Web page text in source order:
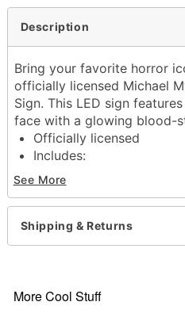
Description
Bring your favorite horror
officially licensed Michael
Sign. This LED sign
face with a glowing blood-
Officially licensed
Includes:
Sawtooth hanger
USB Plug-in
Dimensions: 16" H x 9.5"
Material: Acrylic, LED
Imported
See More
Shipping & Returns
More Cool Stuff